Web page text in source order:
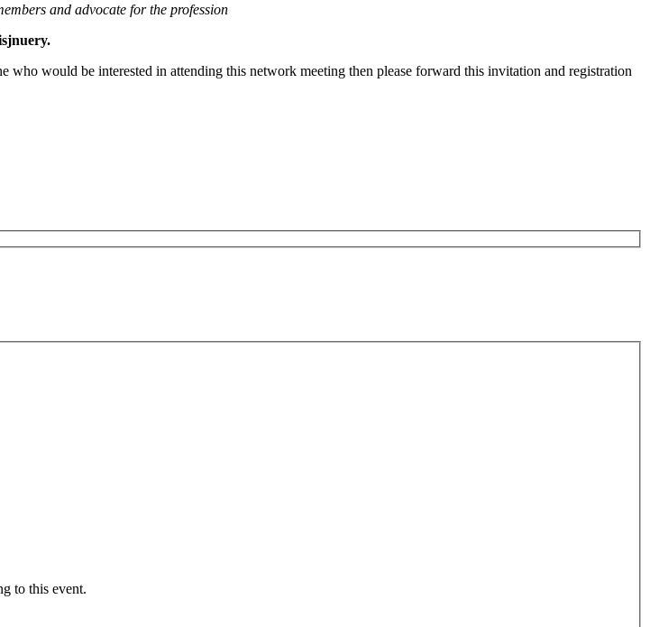
and advocate for the profession
would be interested in attending this network meeting then please forward this invitation and registration
to this event.